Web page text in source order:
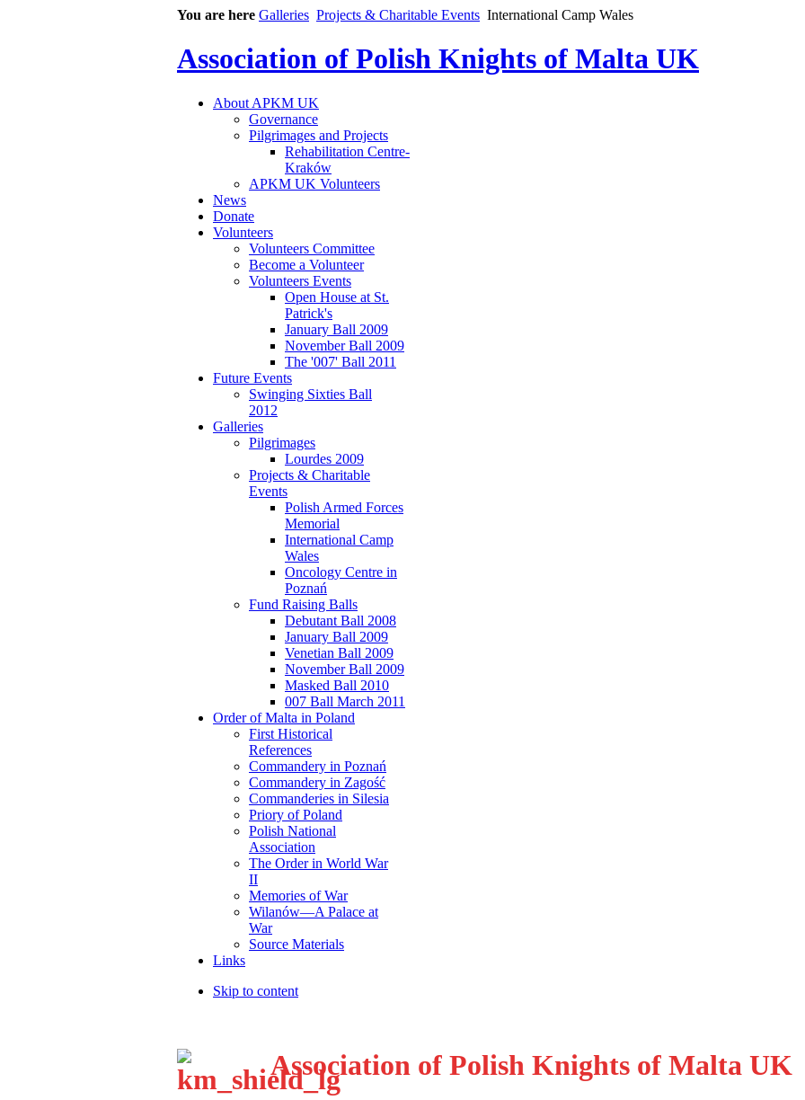
You are here Galleries Projects & Charitable Events International Camp Wales
Association of Polish Knights of Malta UK
About APKM UK
Governance
Pilgrimages and Projects
Rehabilitation Centre-
Kraków
APKM UK Volunteers
News
Donate
Volunteers
Volunteers Committee
Become a Volunteer
Volunteers Events
Open House at St.
Patrick's
January Ball 2009
November Ball 2009
The '007' Ball 2011
Future Events
Swinging Sixties Ball
2012
Galleries
Pilgrimages
Lourdes 2009
Projects & Charitable
Events
Polish Armed Forces
Memorial
International Camp
Wales
Oncology Centre in
Poznań
Fund Raising Balls
Debutant Ball 2008
January Ball 2009
Venetian Ball 2009
November Ball 2009
Masked Ball 2010
007 Ball March 2011
Order of Malta in Poland
First Historical
References
Commandery in Poznań
Commandery in Zagość
Commanderies in Silesia
Priory of Poland
Polish National
Association
The Order in World War
II
Memories of War
Wilanów—A Palace at
War
Source Materials
Links
Skip to content
Association of Polish Knights of Malta UK